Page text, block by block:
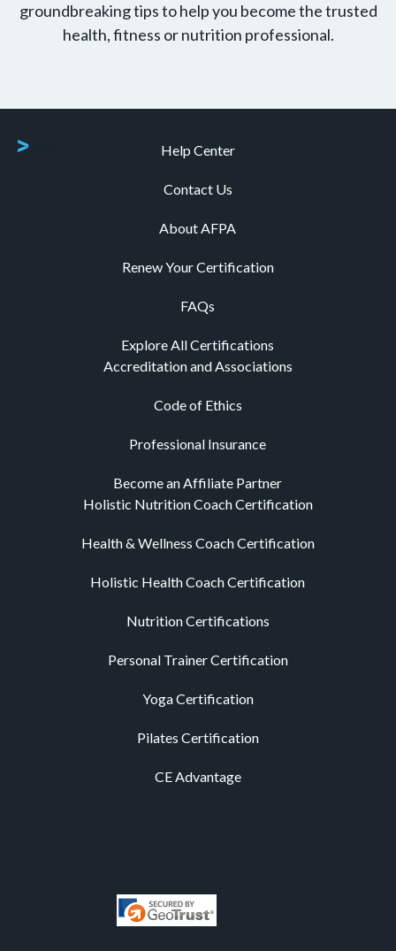
groundbreaking tips to help you become the trusted
health, fitness or nutrition professional.
Help Center
Contact Us
About AFPA
Renew Your Certification
FAQs
Explore All Certifications
Accreditation and Associations
Code of Ethics
Professional Insurance
Become an Affiliate Partner
Holistic Nutrition Coach Certification
Health & Wellness Coach Certification
Holistic Health Coach Certification
Nutrition Certifications
Personal Trainer Certification
Yoga Certification
Pilates Certification
CE Advantage